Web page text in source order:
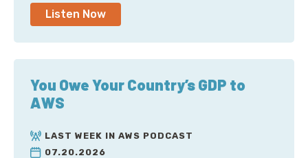
Listen Now
You Owe Your Country’s GDP to
AWS
LAST WEEK IN AWS PODCAST
07.20.2026